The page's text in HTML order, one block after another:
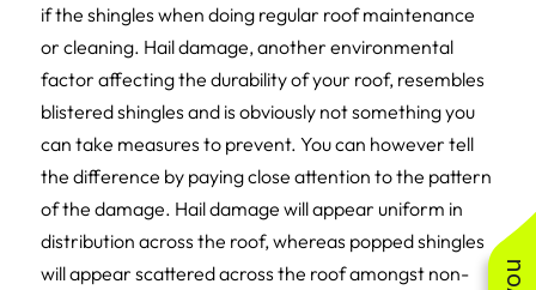
if the shingles when doing regular roof maintenance
or cleaning. Hail damage, another environmental
factor affecting the durability of your roof, resembles
blistered shingles and is obviously not something you
can take measures to prevent. You can however tell
the difference by paying close attention to the pattern
of the damage. Hail damage will appear uniform in
distribution across the roof, whereas popped shingles
will appear scattered across the roof amongst non-